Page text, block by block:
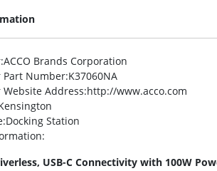
:ACCO Brands Corporation
Number:K37060NA
Address:http://www.acco.com
:Docking Station
:
USB-C Connectivity with 100W